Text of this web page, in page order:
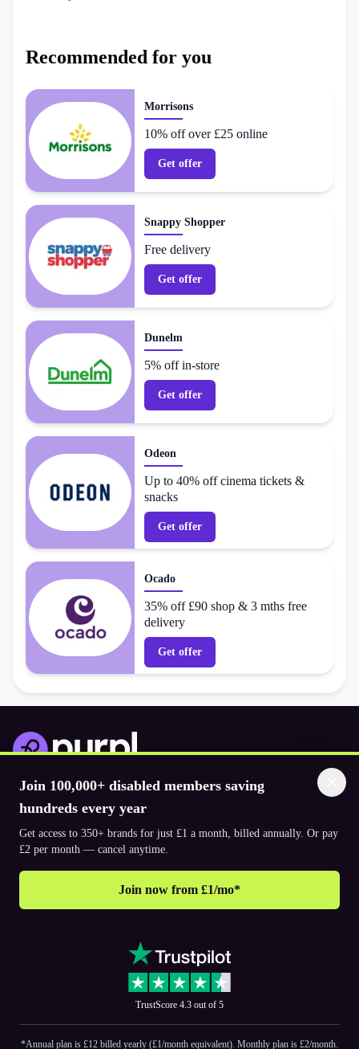
Recommended for you
Morrisons
10% off over £25 online
Get offer
Snappy Shopper
Free delivery
Get offer
Dunelm
5% off in-store
Get offer
Odeon
Up to 40% off cinema tickets &
snacks
Get offer
Ocado
35% off £90 shop & 3 mths free
delivery
Get offer
Join 100,000+ disabled members saving
hundreds every year
Get access to 350+ brands for just £1 a month, billed annually. Or pay
£2 per month — cancel anytime.
Join now from £1/mo*
TrustScore 4.3 out of 5
*Annual plan is £12 billed yearly (£1/month equivalent). Monthly plan is £2/month.
Download the app
© 2026. The Purpl Co Limited. All rights reserved.
How to join Purpl